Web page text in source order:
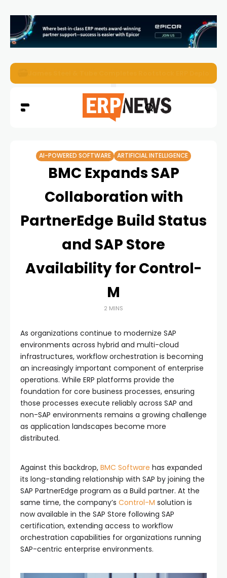
AI-POWERED SOFTWARE ARTIFICIAL INTELLIGENCE
BMC Expands SAP
Collaboration with
PartnerEdge Build Status
and SAP Store
Availability for Control-
M
2 MINS
As organizations continue to modernize SAP
environments across hybrid and multi-cloud
infrastructures, workflow orchestration is becoming
an increasingly important component of enterprise
operations. While ERP platforms provide the
foundation for core business processes, ensuring
those processes execute reliably across SAP and
non-SAP environments remains a growing challenge
as application landscapes become more
distributed.
Against this backdrop, BMC Software has expanded
its long-standing relationship with SAP by joining the
SAP PartnerEdge program as a Build partner. At the
same time, the company’s Control-M solution is
now available in the SAP Store following SAP
certification, extending access to workflow
orchestration capabilities for organizations running
SAP-centric enterprise environments.